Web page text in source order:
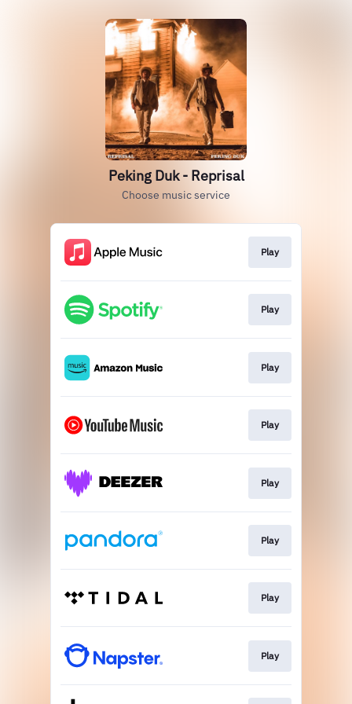
Peking Duk - Reprisal
Choose music service
Play
Play
Play
Play
Play
Play
Play
Play